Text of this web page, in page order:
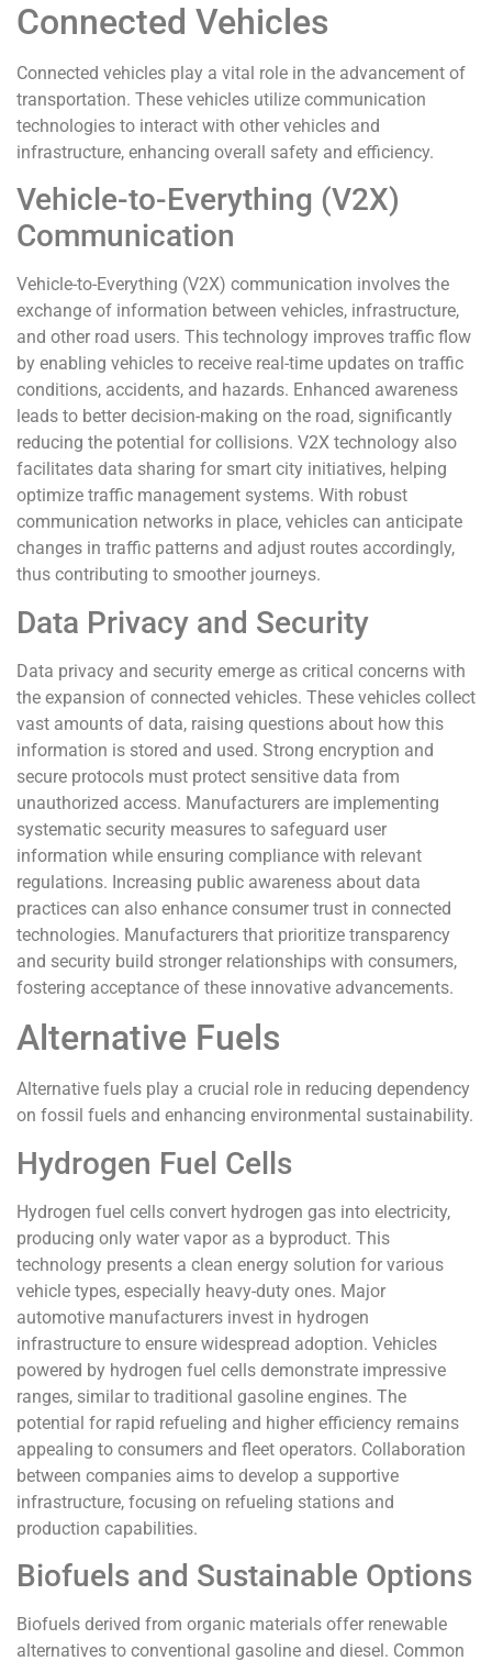
Connected Vehicles
Connected vehicles play a vital role in the advancement of
transportation. These vehicles utilize communication
technologies to interact with other vehicles and
infrastructure, enhancing overall safety and efficiency.
Vehicle-to-Everything (V2X)
Communication
Vehicle-to-Everything (V2X) communication involves the
exchange of information between vehicles, infrastructure,
and other road users. This technology improves traffic flow
by enabling vehicles to receive real-time updates on traffic
conditions, accidents, and hazards. Enhanced awareness
leads to better decision-making on the road, significantly
reducing the potential for collisions. V2X technology also
facilitates data sharing for smart city initiatives, helping
optimize traffic management systems. With robust
communication networks in place, vehicles can anticipate
changes in traffic patterns and adjust routes accordingly,
thus contributing to smoother journeys.
Data Privacy and Security
Data privacy and security emerge as critical concerns with
the expansion of connected vehicles. These vehicles collect
vast amounts of data, raising questions about how this
information is stored and used. Strong encryption and
secure protocols must protect sensitive data from
unauthorized access. Manufacturers are implementing
systematic security measures to safeguard user
information while ensuring compliance with relevant
regulations. Increasing public awareness about data
practices can also enhance consumer trust in connected
technologies. Manufacturers that prioritize transparency
and security build stronger relationships with consumers,
fostering acceptance of these innovative advancements.
Alternative Fuels
Alternative fuels play a crucial role in reducing dependency
on fossil fuels and enhancing environmental sustainability.
Hydrogen Fuel Cells
Hydrogen fuel cells convert hydrogen gas into electricity,
producing only water vapor as a byproduct. This
technology presents a clean energy solution for various
vehicle types, especially heavy-duty ones. Major
automotive manufacturers invest in hydrogen
infrastructure to ensure widespread adoption. Vehicles
powered by hydrogen fuel cells demonstrate impressive
ranges, similar to traditional gasoline engines. The
potential for rapid refueling and higher efficiency remains
appealing to consumers and fleet operators. Collaboration
between companies aims to develop a supportive
infrastructure, focusing on refueling stations and
production capabilities.
Biofuels and Sustainable Options
Biofuels derived from organic materials offer renewable
alternatives to conventional gasoline and diesel. Common